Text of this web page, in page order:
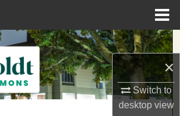
×
Switch to
desktopview
Search
Collections
My Account